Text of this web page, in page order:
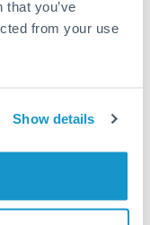
you’ve
from your use
Show details